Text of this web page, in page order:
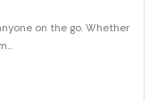
on the go. Whether